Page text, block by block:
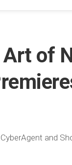
of
and